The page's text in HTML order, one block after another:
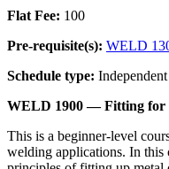
Flat Fee: 100
Pre-requisite(s): WELD
Schedule type:
WELD 1900 — Fitting for
This is a beginner-level
welding applications. In this